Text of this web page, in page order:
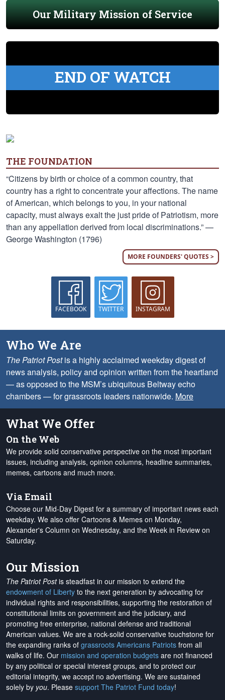
Our Military Mission of Service
END OF WATCH
THE FOUNDATION
“Citizens by birth or choice of a common country, that
country has a right to concentrate your affections. The name
of American, which belongs to you, in your national
capacity, must always exalt the just pride of Patriotism, more
than any appellation derived from local discriminations.” —
George Washington (1796)
MORE FOUNDERS' QUOTES >
FACEBOOK TWITTER INSTAGRAM
Who We Are
The Patriot Postis a highly acclaimed weekday digest of
news analysis, policy and opinion written from the heartland
— as opposed to the MSM’s ubiquitous Beltway echo
chambers — for grassroots leaders nationwide. More
What We Offer
On the Web
We provide solid conservative perspective on the most important
issues, including analysis, opinion columns, headline summaries,
memes, cartoons and much more.
Via Email
Choose our Mid-Day Digest for a summary of important news each
weekday. We also offer Cartoons & Memes on Monday,
Alexander's Column on Wednesday, and the Week in Review on
Saturday.
Our Mission
The Patriot Postis steadfast in our mission to extend the
endowment of Liberty to the next generation by advocating for
individual rights and responsibilities, supporting the restoration of
constitutional limits on government and the judiciary, and
promoting free enterprise, national defense and traditional
American values. We are a rock-solid conservative touchstone for
the expanding ranks of grassroots Americans Patriots from all
walks of life. Our mission and operation budgets are not financed
by any political or special interest groups, and to protect our
editorial integrity, we accept no advertising. We are sustained
solely by you. Please support The Patriot Fund today!